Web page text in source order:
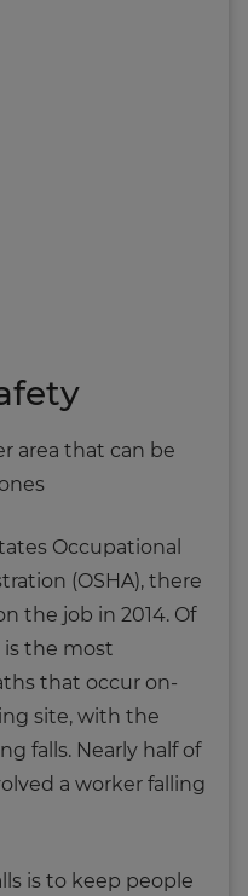
area that can be
Occupational
(OSHA), there
the job in 2014. Of
the most
that occur on-
site, with the
falls. Nearly half of
a worker falling
is to keep people